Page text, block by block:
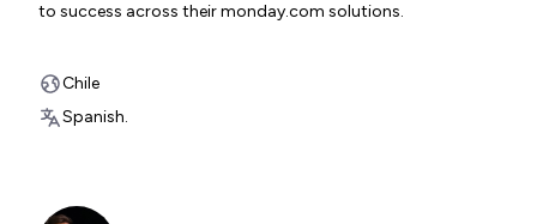
to success across their monday.com solutions.
Chile
Spanish.